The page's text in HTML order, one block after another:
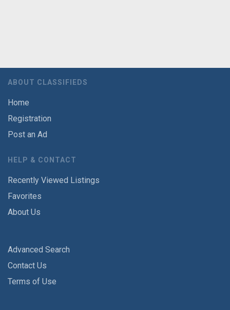
ABOUT CLASSIFIEDS
Home
Registration
Post an Ad
HELP & CONTACT
Recently Viewed Listings
Favorites
About Us
Advanced Search
Contact Us
Terms of Use